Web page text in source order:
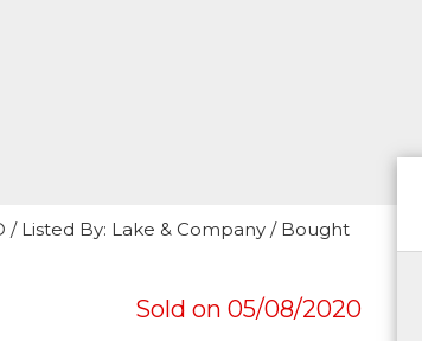
/ Listed By: Lake & Company / Bought
Sold on 05/08/2020